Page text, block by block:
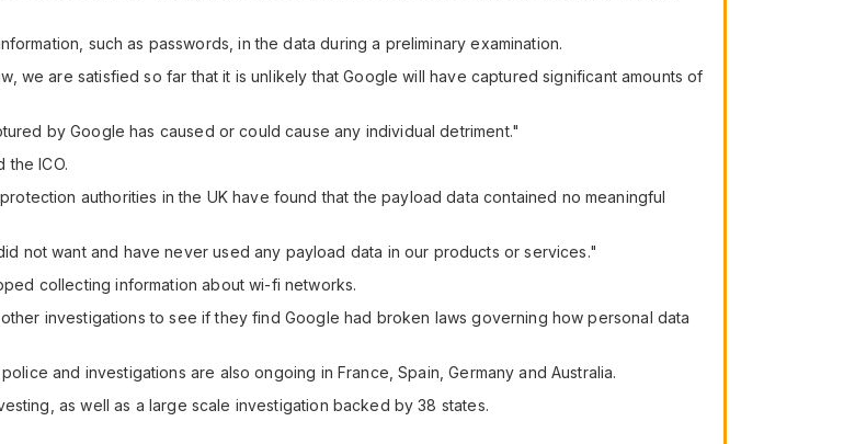
such as passwords, in the data during a preliminary examination.
we are satisfied so far that it is unlikely that Google will have captured significant amounts of
by Google has caused or could cause any individual detriment."
the ICO.
authorities in the UK have found that the payload data contained no meaningful
not want and have never used any payload data in our products or services."
collecting information about wi-fi networks.
investigations to see if they find Google had broken laws governing how personal data
and investigations are also ongoing in France, Spain, Germany and Australia.
as well as a large scale investigation backed by 38 states.